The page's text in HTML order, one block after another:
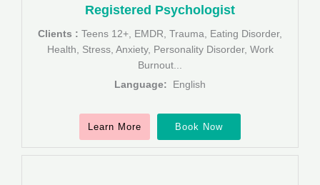
Registered Psychologist
Clients : Teens 12+, EMDR, Trauma, Eating Disorder,
Health, Stress, Anxiety, Personality Disorder, Work
Burnout...
Language:
English
Learn More Book Now